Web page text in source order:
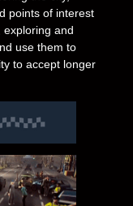
points of interest
exploring and
use them to
to accept longer